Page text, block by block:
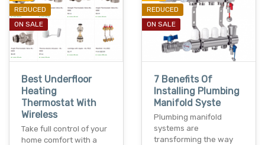
REDUCED
ON SALE
Best Underfloor
Heating
Thermostat With
Wireless
Take full control of your
home comfort with a
REDUCED
ON SALE
7 Benefits Of
Installing Plumbing
Manifold Syste
Plumbing manifold
systems are
transforming the way